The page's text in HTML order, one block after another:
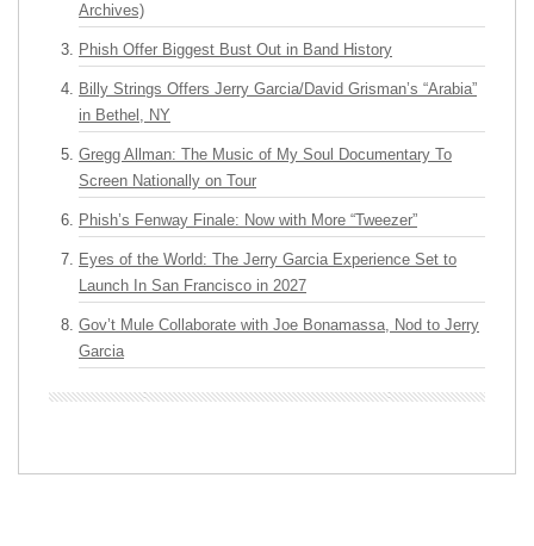
Archives)
Phish Offer Biggest Bust Out in Band History
Billy Strings Offers Jerry Garcia/David Grisman’s “Arabia”
in Bethel, NY
Gregg Allman: The Music of My Soul Documentary To
Screen Nationally on Tour
Phish’s Fenway Finale: Now with More “Tweezer”
Eyes of the World: The Jerry Garcia Experience Set to
Launch In San Francisco in 2027
Gov’t Mule Collaborate with Joe Bonamassa, Nod to Jerry
Garcia